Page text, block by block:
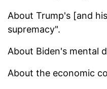
About Trump's [and
supremacy".
About Biden's mental
About the economic